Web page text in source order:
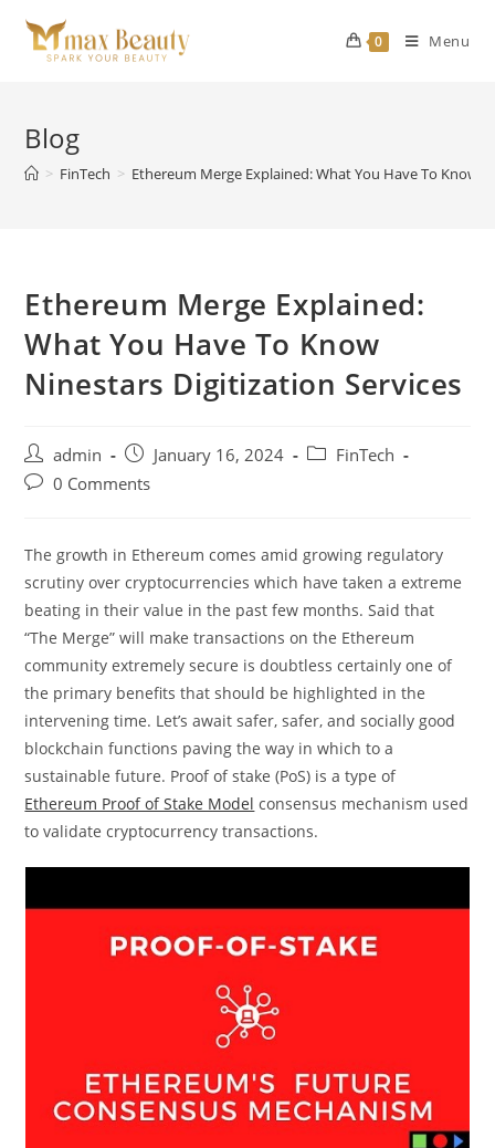
content
0 Menu
Blog
> FinTech > Ethereum Merge Explained: What You Have To Know
Ethereum Merge Explained:
What You Have To Know
Ninestars Digitization Services
Post
author:
admin
Post
published:
January 16, 2024
PostFinTech
Post0 Comments
The growth in Ethereum comes amid growing regulatory
scrutiny over cryptocurrencies which have taken a extreme
beating in their value in the past few months. Said that
“The Merge” will make transactions on the Ethereum
community extremely secure is doubtless certainly one of
the primary benefits that should be highlighted in the
intervening time. Let’s await safer, safer, and socially good
blockchain functions paving the way in which to a
sustainable future. Proof of stake (PoS) is a type of
Ethereum Proof of Stake Model consensus mechanism used
to validate cryptocurrency transactions.